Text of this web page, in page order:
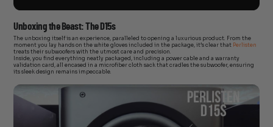
Unboxing the Beast: The D15s
The unboxing itself is an experience, paralleled to opening a luxurious product. From the
moment you lay hands on the white gloves included in the package, it’s clear that Perlisten
treats their subwoofers with the utmost care and precision.
Inside, you find everything neatly packaged, including a power cable and a warranty
validation card, all encased in a microfiber cloth sack that cradles the subwoofer, ensuring
its sleek design remains impeccable.